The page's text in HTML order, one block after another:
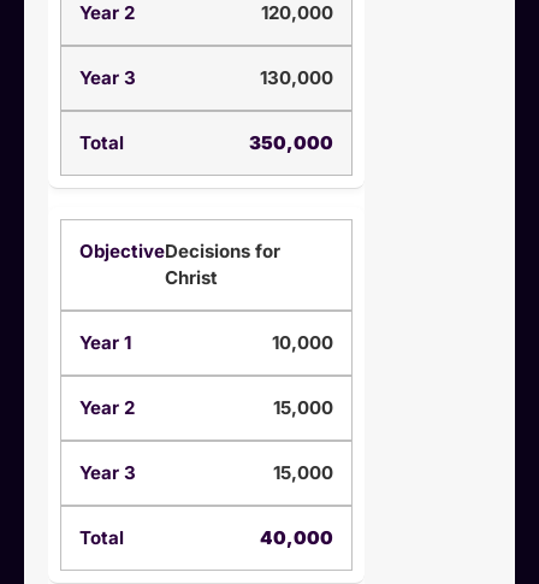
120,000
130,000
350,000
Decisions for
Christ
10,000
15,000
15,000
40,000